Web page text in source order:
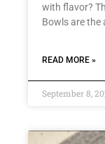
with flavor?
Bowls are the
READ MORE »
September 8,